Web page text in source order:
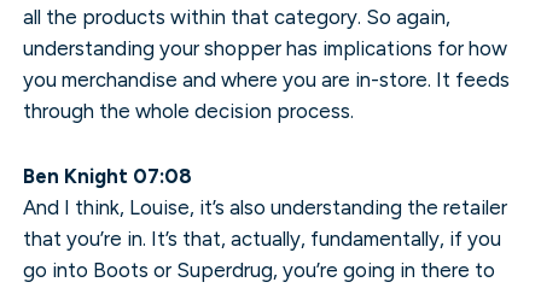
all the products within that category. So again,
understanding your shopper has implications for how
you merchandise and where you are in-store. It feeds
through the whole decision process.
Ben Knight 07:08
And I think, Louise, it’s also understanding the retailer
that you’re in. It’s that, actually, fundamentally, if you
go into Boots or Superdrug, you’re going in there to